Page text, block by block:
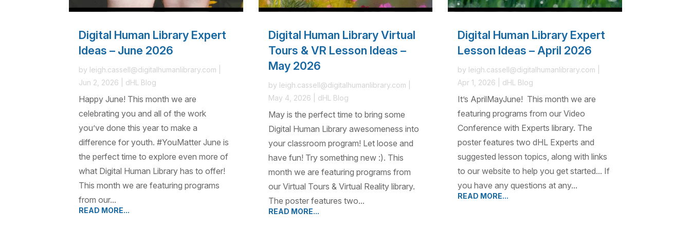
Digital Human Library Expert
Ideas – June 2026
by leigh.cassell@digitalhumanlibrary.com
Jun 2, 2026
dHL Blog
Happy June! This month we are
celebrating you and all of the work
you’ve done this year to make a
difference for youth. #YouMatter June is
the perfect time to explore even more of
what Digital Human Library has to offer!
This month we are featuring programs
from our...
READ MORE...
Digital Human Library Virtual
Tours & VR Lesson Ideas –
May 2026
by leigh.cassell@digitalhumanlibrary.com
May 4, 2026
dHL Blog
May is the perfect time to bring some
Digital Human Library awesomeness into
your classroom program! Let loose and
have fun! Try something new :). This
month we are featuring programs from
our Virtual Tours & Virtual Reality library.
The poster features two...
READ MORE...
Digital Human Library Expert
Lesson Ideas – April 2026
by leigh.cassell@digitalhumanlibrary.com
Apr 1, 2026
dHL Blog
It’s AprilMayJune! This month we are
featuring programs from our Video
Conference with Experts library. The
poster features two dHL Experts and
suggested lesson topics, along with links
to our website to help you get started... If
you have any questions at any...
READ MORE...